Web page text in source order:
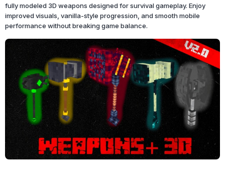
fully modeled 3D weapons designed for survival gameplay. Enjoy
improved visuals, vanilla-style progression, and smooth mobile
performance without breaking game balance.